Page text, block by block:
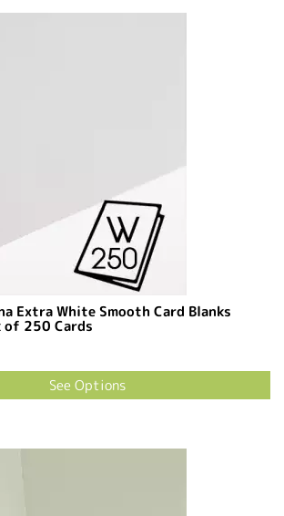
Extra White Smooth Card Blanks
of 250 Cards
See Options